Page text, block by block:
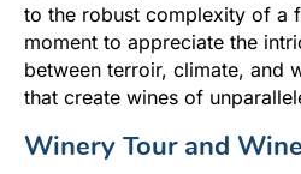
to the robust complexity of a
moment to appreciate the
between terroir, climate, and
that create wines of
Winery Tour and